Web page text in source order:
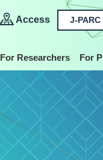
Access J-
For Researchers For